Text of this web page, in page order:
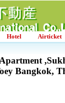
Hotel Airticket
Bangkok,